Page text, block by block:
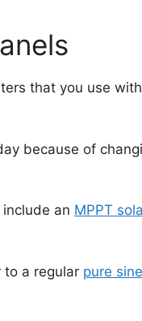
that you use
because of
an MPPT
to a regular pure